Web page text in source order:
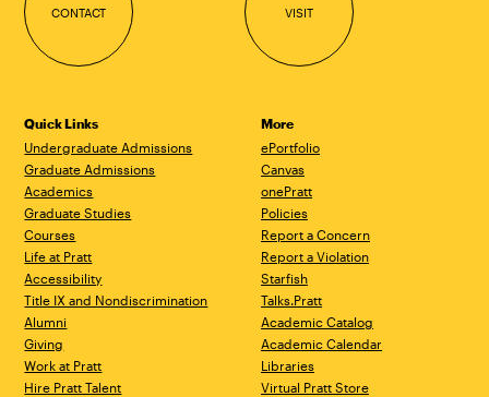
CONTACT VISIT
Quick Links
Undergraduate Admissions
Graduate Admissions
Academics
Graduate Studies
Courses
Life at Pratt
Accessibility
Title IX and Nondiscrimination
Alumni
Giving
Work at Pratt
Hire Pratt Talent
More
ePortfolio
Canvas
onePratt
Policies
Report a Concern
Report a Violation
Starfish
Talks.Pratt
Academic Catalog
Academic Calendar
Libraries
Virtual Pratt Store